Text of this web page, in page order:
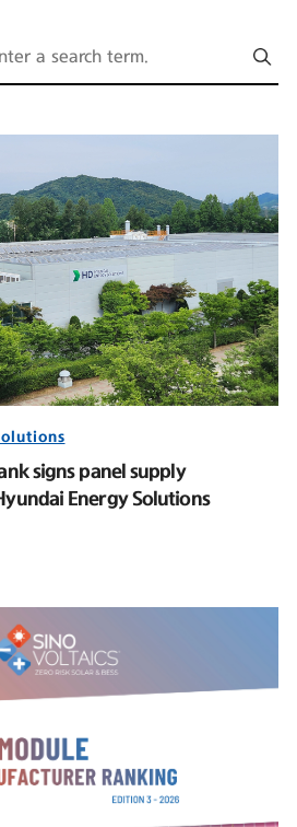
signs panel supply
Energy Solutions